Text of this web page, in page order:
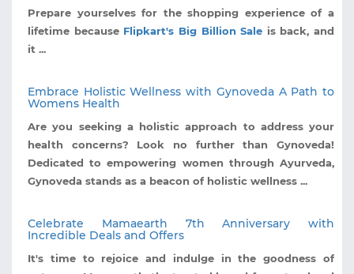
Prepare yourselves for the shopping experience of a
lifetime becauseFlipkart's Big Billion Sale is back, and
it ...
Embrace Holistic Wellness with Gynoveda A Path to
Womens Health
Are you seeking a holistic approach to address your
health concerns? Look no further than Gynoveda!
Dedicated to empowering women through Ayurveda,
Gynoveda stands as a beacon of holistic wellness ...
Celebrate Mamaearth 7th Anniversary with
Incredible Deals and Offers
It's time to rejoice and indulge in the goodness of